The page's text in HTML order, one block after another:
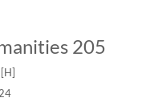
205